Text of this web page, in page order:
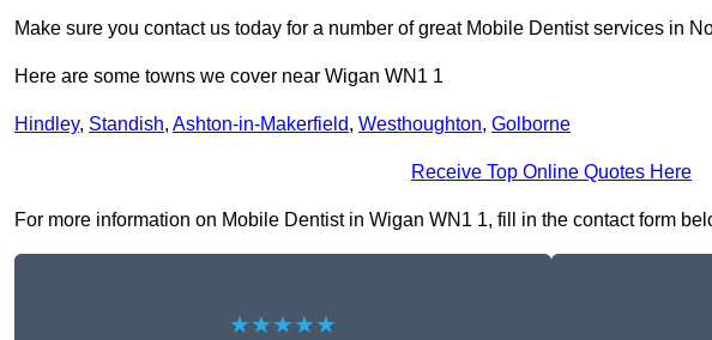
Make sure you contact us today for a number of great Mobile Dentist services in
Here are some towns we cover near Wigan WN1 1
Hindley, Standish, Ashton-in-Makerfield, Westhoughton, Golborne
Receive Top Online Quotes Here
For more information on Mobile Dentist in Wigan WN1 1, fill in the contact form
★★★★★